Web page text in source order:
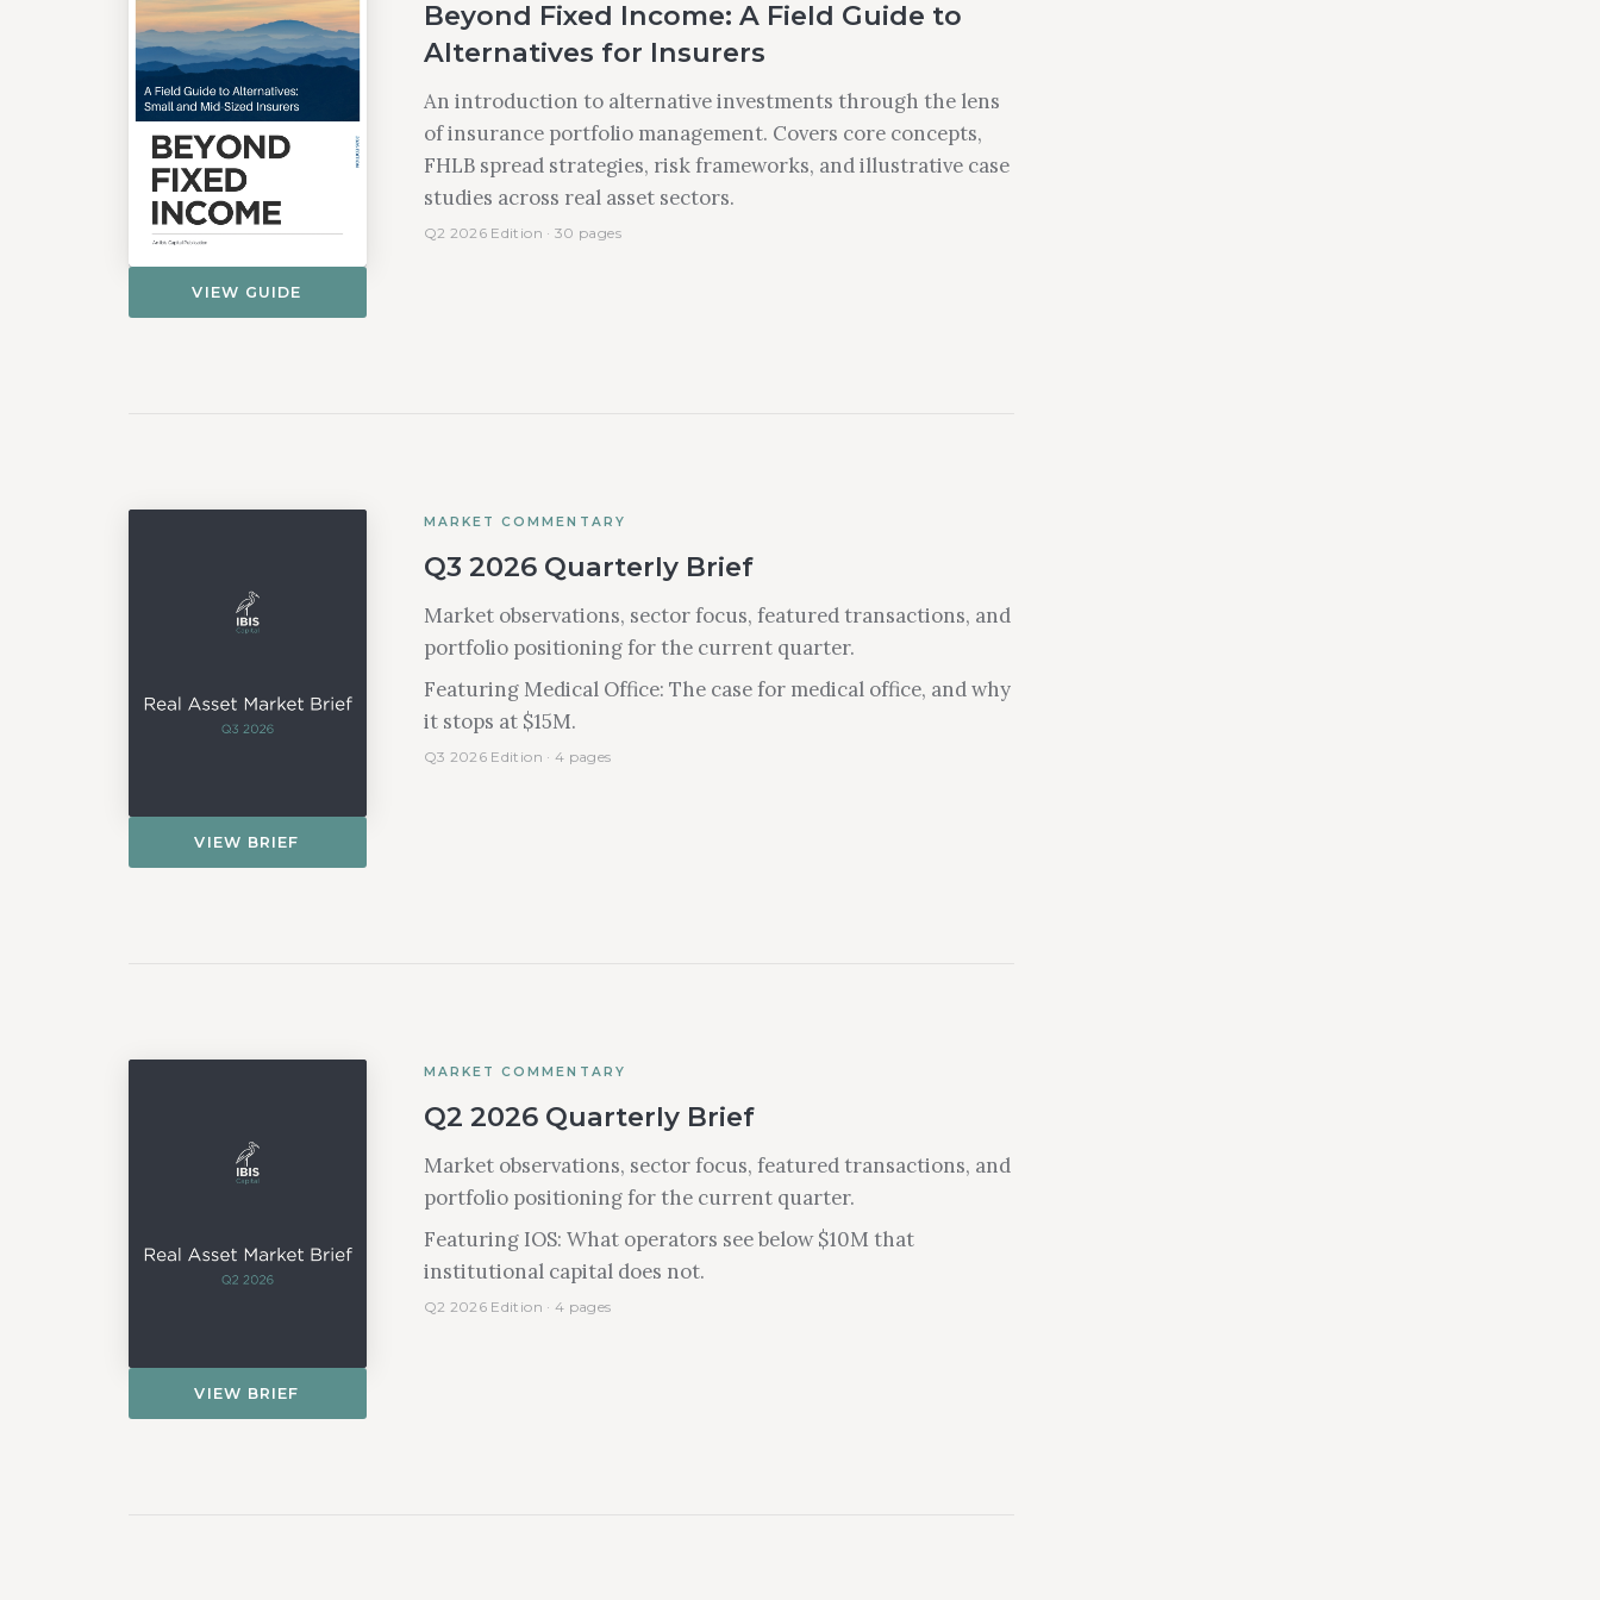
VIEW GUIDE
Beyond Fixed Income: A Field Guide to
Alternatives for Insurers
An introduction to alternative investments through the lens
of insurance portfolio management. Covers core concepts,
FHLB spread strategies, risk frameworks, and illustrative case
studies across real asset sectors.
Q2 2026 Edition · 30 pages
VIEW BRIEF
MARKET COMMENTARY
Q3 2026 Quarterly Brief
Market observations, sector focus, featured transactions, and
portfolio positioning for the current quarter.
Featuring Medical Office: The case for medical office, and why
it stops at $15M.
Q3 2026 Edition · 4 pages
VIEW BRIEF
MARKET COMMENTARY
Q2 2026 Quarterly Brief
Market observations, sector focus, featured transactions, and
portfolio positioning for the current quarter.
Featuring IOS: What operators see below $10M that
institutional capital does not.
Q2 2026 Edition · 4 pages